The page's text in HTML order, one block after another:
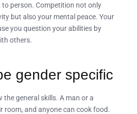
person. Competition not only
but also your mental peace. Your
you question your abilities by
others.
gender specific
the general skills. A man or a
room, and anyone can cook food.